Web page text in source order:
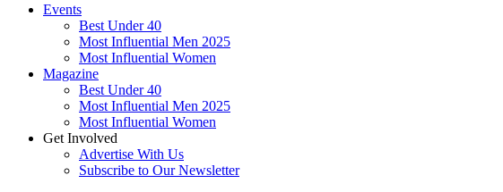
Events
Best Under 40
Most Influential Men 2025
Most Influential Women
Magazine
Best Under 40
Most Influential Men 2025
Most Influential Women
Get Involved
Advertise With Us
Subscribe to Our Newsletter